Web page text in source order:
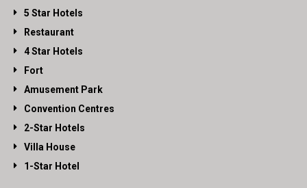
5 Star Hotels
Restaurant
4 Star Hotels
Fort
Amusement Park
Convention Centres
2-Star Hotels
Villa House
1-Star Hotel